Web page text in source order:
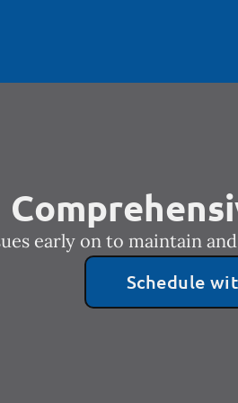
early on to maintain
Schedule